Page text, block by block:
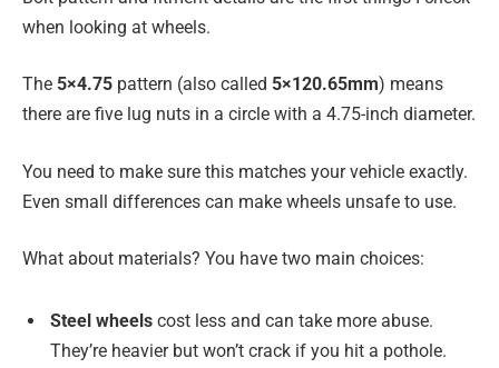
when looking at wheels.
The 5×4.75 pattern (also called 5×120.65mm) means
there are five lug nuts in a circle with a 4.75-inch diameter.
You need to make sure this matches your vehicle exactly.
Even small differences can make wheels unsafe to use.
What about materials? You have two main choices:
Steel wheels cost less and can take more abuse.
They’re heavier but won’t crack if you hit a pothole.